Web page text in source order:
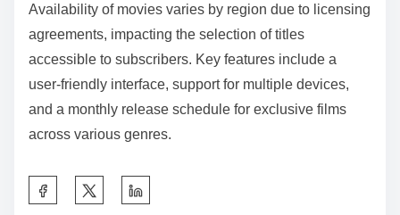
Availability of movies varies by region due to licensing
agreements, impacting the selection of titles
accessible to subscribers. Key features include a
user-friendly interface, support for multiple devices,
and a monthly release schedule for exclusive films
across various genres.